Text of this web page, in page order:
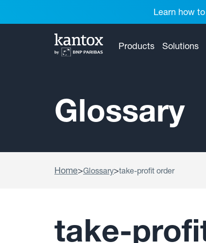
Learn how
Products Solutions
Glossary
Home>Glossary>take-profit order
take-